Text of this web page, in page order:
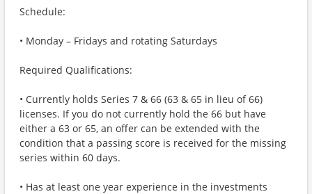
Schedule:
• Monday – Fridays and rotating Saturdays
Required Qualifications:
• Currently holds Series 7 & 66 (63 & 65 in lieu of 66)
licenses. If you do not currently hold the 66 but have
either a 63 or 65, an offer can be extended with the
condition that a passing score is received for the missing
series within 60 days.
• Has at least one year experience in the investments